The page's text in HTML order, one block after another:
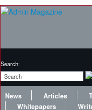
Search:
News Articles
Whitepapers